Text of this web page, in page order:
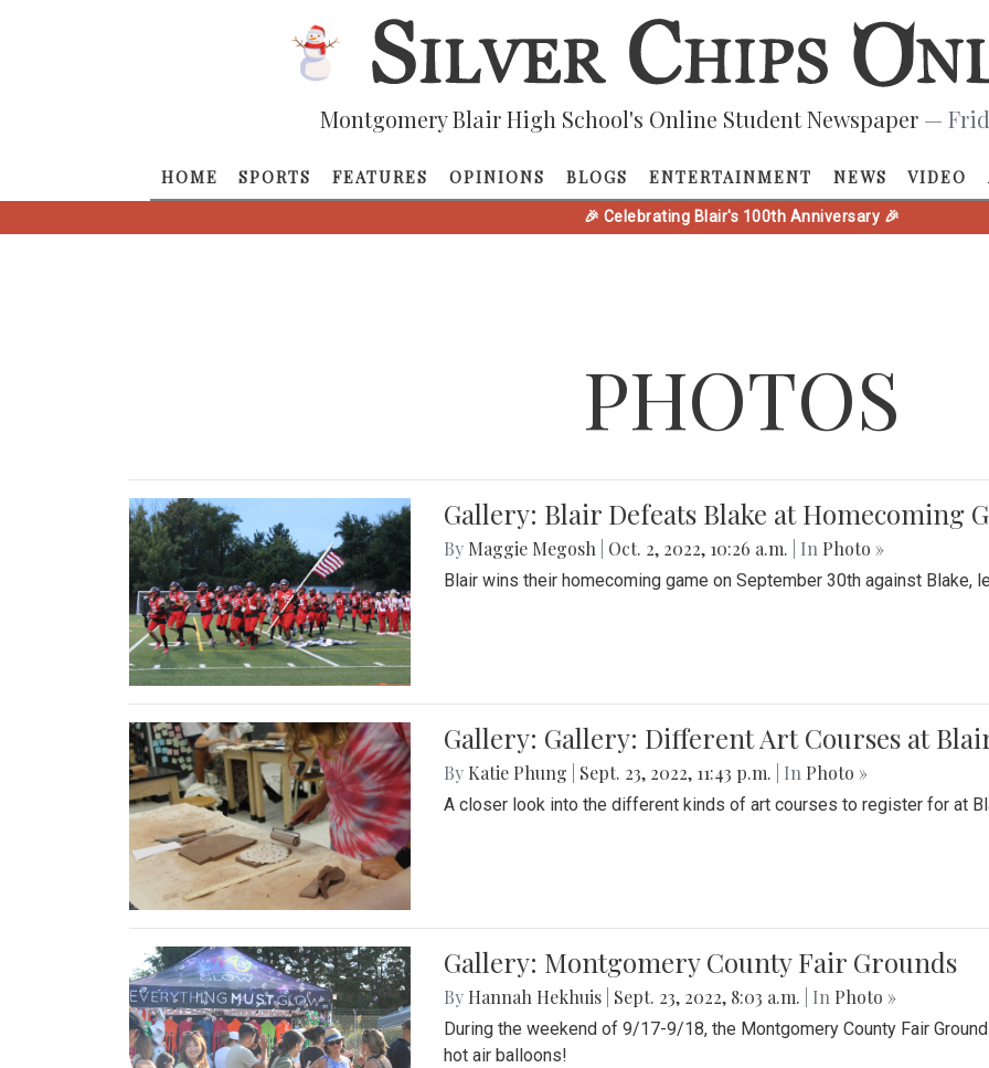
Montgomery Blair High School's Online Student Newspaper —
HOME SPORTS FEATURES OPINIONS BLOGS ENTERTAINMENT NEWS VIDEO
🎉 Celebrating Blair's 100th Anniversary 🎉
PHOTOS
Gallery: Blair Defeats Blake at Homecoming
By Maggie Megosh Oct. 2, 2022, 10:26 a.m. | In Photo »
Blair wins their homecoming game on September 30th against Blake,
Gallery: Gallery: Different Art Courses at
By Katie Phung Sept. 23, 2022, 11:43 p.m. | In Photo »
A closer look into the different kinds of art courses to register for at
Gallery: Montgomery County Fair Grounds
By Hannah Hekhuis Sept. 23, 2022, 8:03 a.m. | In Photo »
During the weekend of 9/17-9/18, the Montgomery County Fair
hot air balloons!